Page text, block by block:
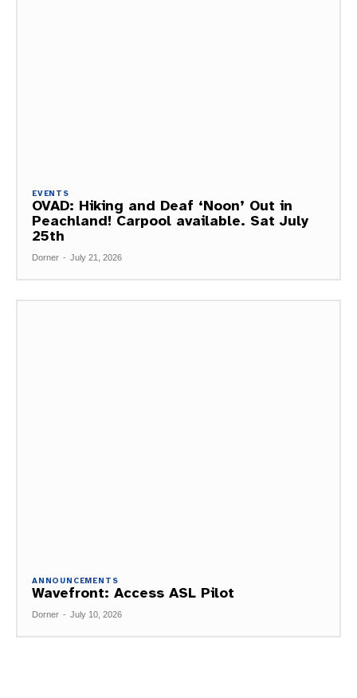
EVENTS
OVAD: Hiking and Deaf ‘Noon’ Out in
Peachland! Carpool available. Sat July
25th
Dorner - July 21, 2026
ANNOUNCEMENTS
Wavefront: Access ASL Pilot
Dorner - July 10, 2026